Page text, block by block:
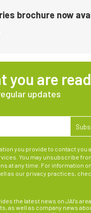
brochure now
you are
updates
you provide to contact you
You may unsubscribe
at any time. For information
as our privacy practices,
the latest news on JAI’s
as well as company news